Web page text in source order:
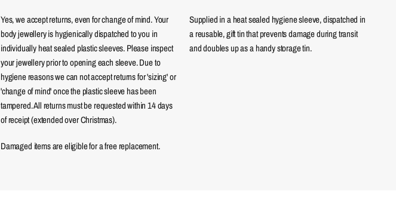
Yes, we accept returns, even for change of mind. Your
body jewellery is hygienically dispatched to you in
individually heat sealed plastic sleeves. Please inspect
your jewellery prior to opening each sleeve. Due to
hygiene reasons we can not accept returns for 'sizing' or
'change of mind' once the plastic sleeve has been
tampered. All returns must be requested within 14 days
of receipt (extended over Christmas).
Damaged items are eligible for a free replacement.
Supplied in a heat sealed hygiene sleeve, dispatched in
a reusable, gift tin that prevents damage during transit
and doubles up as a handy storage tin.